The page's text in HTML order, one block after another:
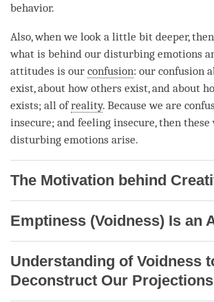
behavior.
Also, when we look a little bit deeper,
what is behind our disturbing emotions
attitudes is our confusion: our confusion
exist, about how others exist, and about
exists; all ofreality. Because we are
insecure; and feeling insecure, then these
disturbing emotions arise.
The Motivation behind
Emptiness (Voidness) Is an
Understanding of Voidness
Deconstruct Our Projections